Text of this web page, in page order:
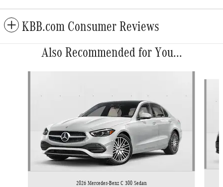
KBB.com Consumer Reviews
Also Recommended for You...
2026 Mercedes-Benz C 300 Sedan